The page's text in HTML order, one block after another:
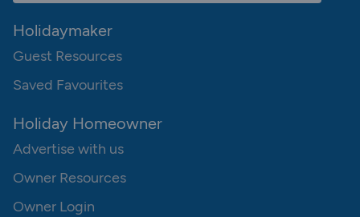
Holidaymaker
Guest Resources
Saved Favourites
Holiday Homeowner
Advertise with us
Owner Resources
Owner Login